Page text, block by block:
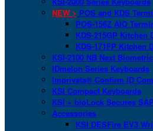
NEW > POS and KDS
POS-156Z AIO
KDS-215GP Kitchen
KDS-171FP Kitchen
KSI-2100 NB Next
IDmelon Series Keyboards
Imprivata® Confirm ID
KSI Compact Keyboards
KSI + bioLock Secures SAP
Accessories
KSI DESFire EV3